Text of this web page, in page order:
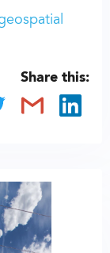
Share this: